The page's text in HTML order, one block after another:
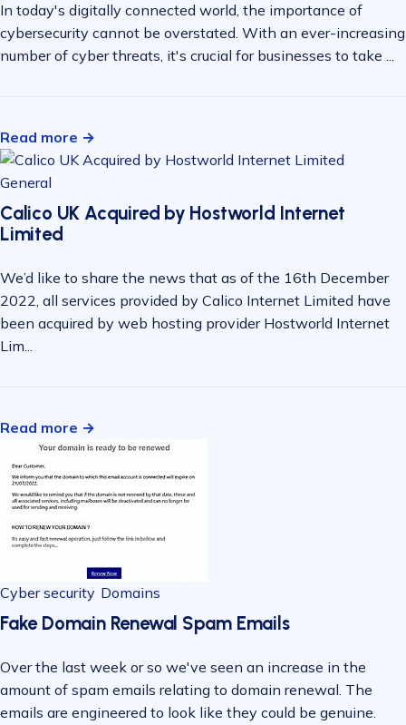
In today's digitally connected world, the importance of
cybersecurity cannot be overstated. With an ever-increasing
number of cyber threats, it's crucial for businesses to take ...
Read more →
General
Calico UK Acquired by Hostworld Internet
Limited
We’d like to share the news that as of the 16th December
2022, all services provided by Calico Internet Limited have
been acquired by web hosting provider Hostworld Internet
Lim...
Read more →
Cyber security Domains
Fake Domain Renewal Spam Emails
Over the last week or so we've seen an increase in the
amount of spam emails relating to domain renewal. The
emails are engineered to look like they could be genuine.